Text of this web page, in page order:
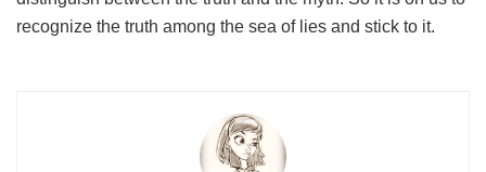
recognize the truth among the sea of lies and stick to it.